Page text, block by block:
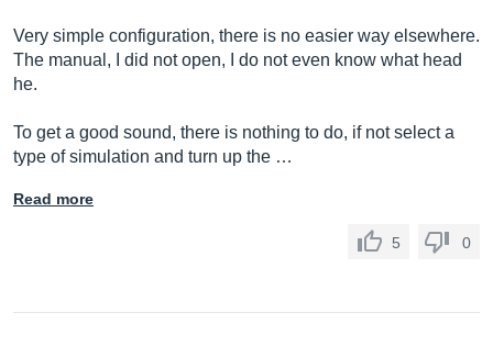
Very simple configuration, there is no easier way elsewhere.
The manual, I did not open, I do not even know what head
he.
To get a good sound, there is nothing to do, if not select a
type of simulation and turn up the …
Read more
5 0